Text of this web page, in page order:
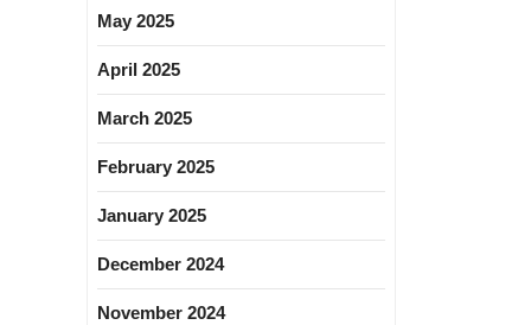
May 2025
April 2025
March 2025
February 2025
January 2025
December 2024
November 2024